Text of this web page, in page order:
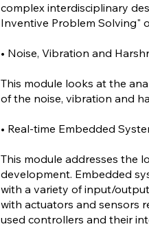
complex interdisciplinary
Inventive Problem Solving"
• Noise, Vibration and
This module looks at the
of the noise, vibration and
• Real-time Embedded
This module addresses the
development. Embedded
with a variety of input/
with actuators and sensors
used controllers and their